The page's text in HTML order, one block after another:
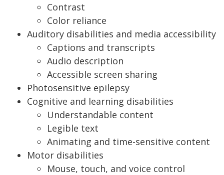
Contrast
Color reliance
Auditory disabilities and media accessibility
Captions and transcripts
Audio description
Accessible screen sharing
Photosensitive epilepsy
Cognitive and learning disabilities
Understandable content
Legible text
Animating and time-sensitive content
Motor disabilities
Mouse, touch, and voice control